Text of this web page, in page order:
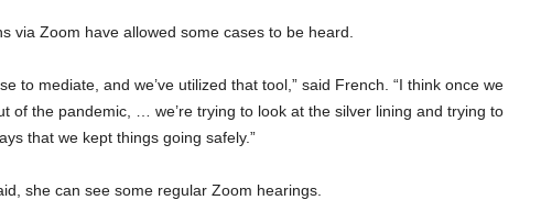
via Zoom have allowed some cases to be heard.
to mediate, and we’ve utilized that tool,” said French. “I think once we
of the pandemic, … we’re trying to look at the silver lining and trying to
that we kept things going safely.”
she can see some regular Zoom hearings.